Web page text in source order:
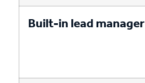
Built-in lead manager